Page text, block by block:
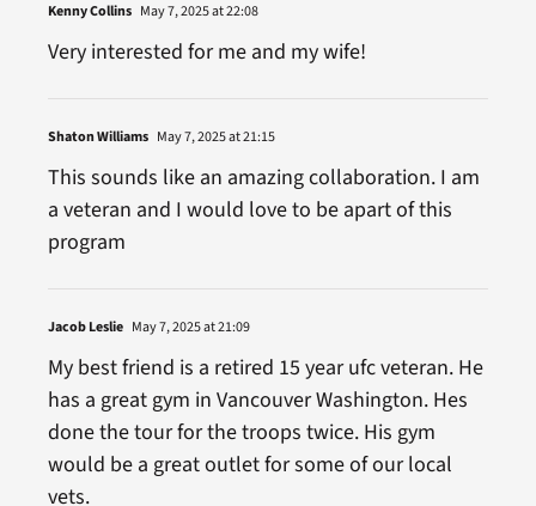
Kenny Collins May 7, 2025 at 22:08
Very interested for me and my wife!
Shaton Williams May 7, 2025 at 21:15
This sounds like an amazing collaboration. I am
a veteran and I would love to be apart of this
program
Jacob Leslie May 7, 2025 at 21:09
My best friend is a retired 15 year ufc veteran. He
has a great gym in Vancouver Washington. Hes
done the tour for the troops twice. His gym
would be a great outlet for some of our local
vets.